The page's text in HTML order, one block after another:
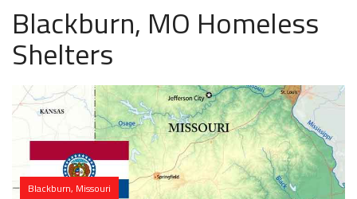
Blackburn, MO Homeless
Shelters
Blackburn, Missouri